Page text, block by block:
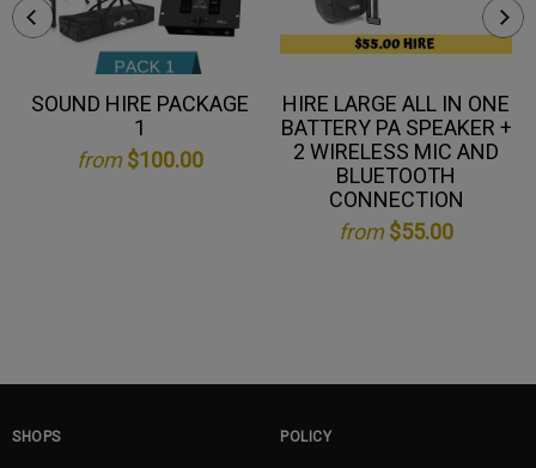
SOUND HIRE PACKAGE
1
from$100.00
HIRE LARGE ALL IN ONE
BATTERY PA SPEAKER +
2 WIRELESS MIC AND
BLUETOOTH
CONNECTION
from$55.00
SHOPS POLICY